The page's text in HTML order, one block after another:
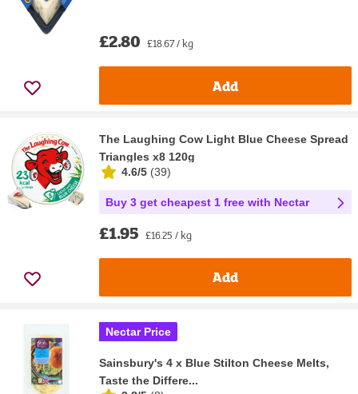
£2.80 £18.67 / kg
Add
The Laughing Cow Light Blue Cheese Spread
Triangles x8 120g
4.6/5 (39)
Buy 3 get cheapest 1 free with Nectar
£1.95 £16.25 / kg
Add
Nectar Price
Sainsbury's 4 x Blue Stilton Cheese Melts,
Taste the Differe...